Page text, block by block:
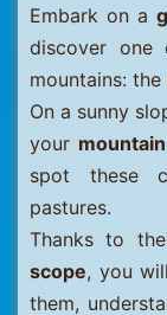
Embark on a
discover
mountains:
On a sunny
your
spot these
pastures.
Thanks to
scope, you
them,